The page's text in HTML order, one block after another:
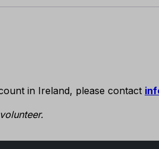
in Ireland, please contact